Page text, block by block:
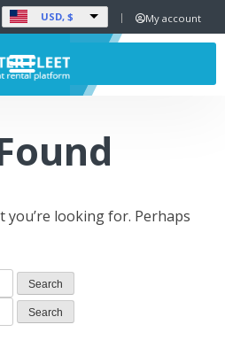
USD, $ My account
you’re looking for. Perhaps